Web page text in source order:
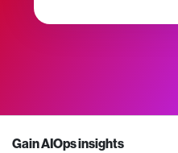
Gain AIOps insights